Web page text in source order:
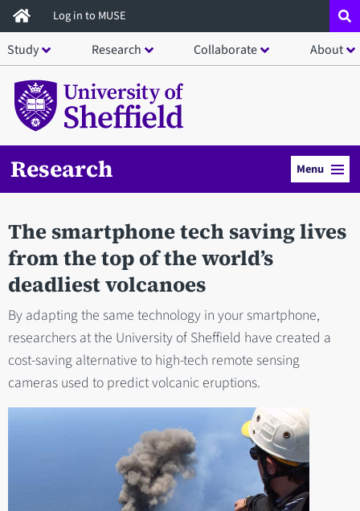
Skip
to
main
content
Log in to MUSE
Study Research Collaborate About
Research Menu
The smartphone tech saving lives
from the top of the world’s
deadliest volcanoes
By adapting the same technology in your smartphone,
researchers at the University of Sheffield have created a
cost-saving alternative to high-tech remote sensing
cameras used to predict volcanic eruptions.